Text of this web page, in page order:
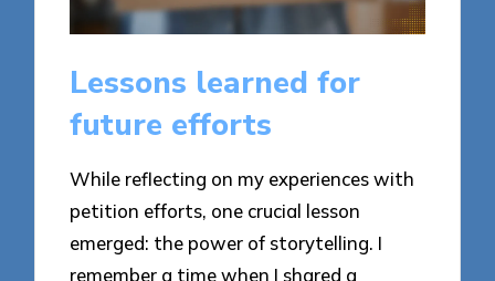
Lessons learned for
future efforts
While reflecting on my experiences with
petition efforts, one crucial lesson
emerged: the power of storytelling. I
remember a time when I shared a